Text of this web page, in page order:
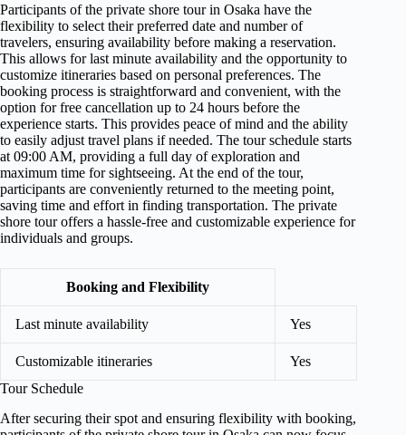
Participants of the private shore tour in Osaka have the
flexibility to select their preferred date and number of
travelers, ensuring availability before making a reservation.
This allows for last minute availability and the opportunity to
customize itineraries based on personal preferences. The
booking process is straightforward and convenient, with the
option for free cancellation up to 24 hours before the
experience starts. This provides peace of mind and the ability
to easily adjust travel plans if needed. The tour schedule starts
at 09:00 AM, providing a full day of exploration and
maximum time for sightseeing. At the end of the tour,
participants are conveniently returned to the meeting point,
saving time and effort in finding transportation. The private
shore tour offers a hassle-free and customizable experience for
individuals and groups.
Booking and Flexibility
Last minute availability Yes
Customizable itineraries
Yes
Tour Schedule
After securing their spot and ensuring flexibility with booking,